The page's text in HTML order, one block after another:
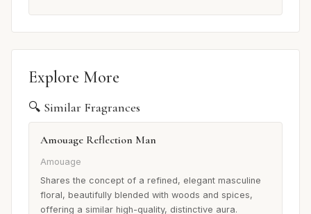
Explore More
🔍 Similar Fragrances
Amouage Reflection Man
Amouage
Shares the concept of a refined, elegant masculine
floral, beautifully blended with woods and spices,
offering a similar high-quality, distinctive aura.